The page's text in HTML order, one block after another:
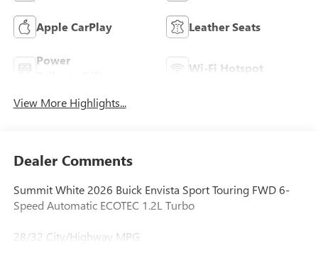
Apple CarPlay Leather Seats
Power
Wi-Fi Hotspot
View More Highlights...
Dealer Comments
Summit White 2026 Buick Envista Sport Touring FWD 6-
Speed Automatic ECOTEC 1.2L Turbo
28/32 City/Highway MPG